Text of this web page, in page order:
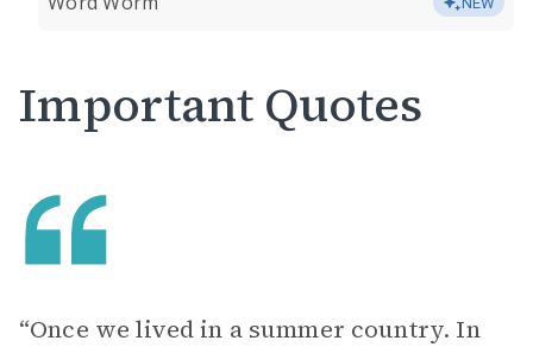
Important Quotes
“Once we lived in a summer country. In